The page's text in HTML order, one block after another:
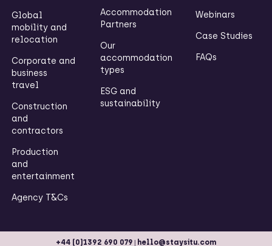
Global
mobility and
relocation
Corporate and
business
travel
Construction
and
contractors
Production
and
entertainment
Agency T&Cs
Accommodation
Partners
Our
accommodation
types
ESG and
sustainability
Webinars
Case Studies
FAQs
+44 (0)1392 690 079 | hello@staysitu.com